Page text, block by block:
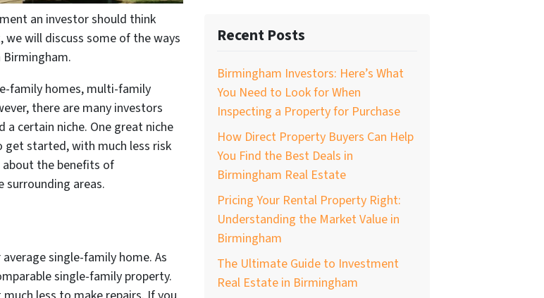
an investor should think
will discuss some of the ways
family homes, multi-family
there are many investors
certain niche. One great niche
get started, with much less risk
the benefits of
areas.
single-family home. As
single-family property.
Recent Posts
Birmingham Investors: Here’s What
You Need to Look for When
Inspecting a Property for Purchase
How Direct Property Buyers Can Help
You Find the Best Deals in
Birmingham Real Estate
Pricing Your Rental Property Right:
Understanding the Market Value in
Birmingham
The Ultimate Guide to Investment
Real Estate in Birmingham